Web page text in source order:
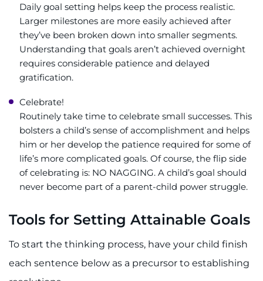
Daily goal setting helps keep the process realistic.
Larger milestones are more easily achieved after
they’ve been broken down into smaller segments.
Understanding that goals aren’t achieved overnight
requires considerable patience and delayed
gratification.
Celebrate!
Routinely take time to celebrate small successes. This
bolsters a child’s sense of accomplishment and helps
him or her develop the patience required for some of
life’s more complicated goals. Of course, the flip side
of celebrating is: NO NAGGING. A child’s goal should
never become part of a parent-child power struggle.
Tools for Setting Attainable Goals
To start the thinking process, have your child finish
each sentence below as a precursor to establishing